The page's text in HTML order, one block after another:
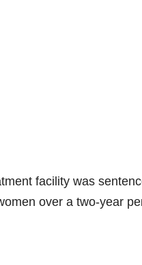
facility was
over a two-year